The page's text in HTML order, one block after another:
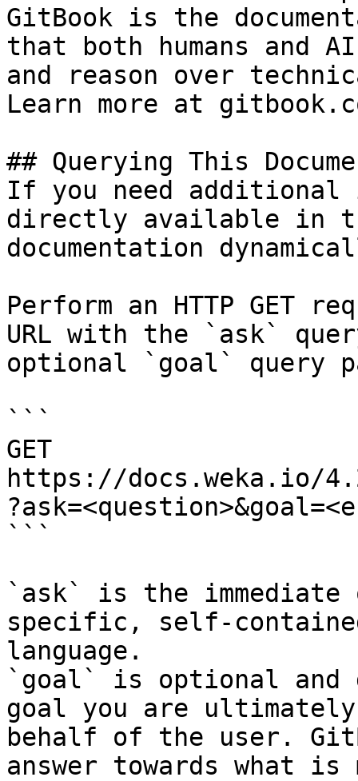
GitBook is the
that both humans and
and reason over
Learn more at
## Querying This
If you need
directly available in
documentation
Perform an HTTP GET
URL with the `ask`
optional `goal` query
```
GET
https://docs.weka.io/
```
`ask` is the
specific, self-
language.
`goal` is optional and
goal you are
behalf of the user.
answer towards what